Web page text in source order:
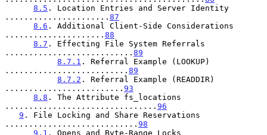
8.5 . Location Entries and Server Identity
...................... 87
8.6 . Additional Client-Side Considerations
..................... 88
8.7 . Effecting File System Referrals
........................... 89
8.7.1 . Referral Example (LOOKUP)
.......................... 89
8.7.2 . Referral Example (READDIR)
......................... 93
8.8 . The Attribute fs_locations
................................ 96
9 . File Locking and Share Reservations
............................ 98
9.1 . Opens and Byte-Range Locks